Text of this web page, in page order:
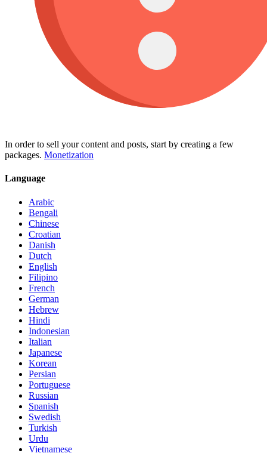
In order to sell your content and posts, start by creating a few
packages. Monetization
Language
Arabic
Bengali
Chinese
Croatian
Danish
Dutch
English
Filipino
French
German
Hebrew
Hindi
Indonesian
Italian
Japanese
Korean
Persian
Portuguese
Russian
Spanish
Swedish
Turkish
Urdu
Vietnamese